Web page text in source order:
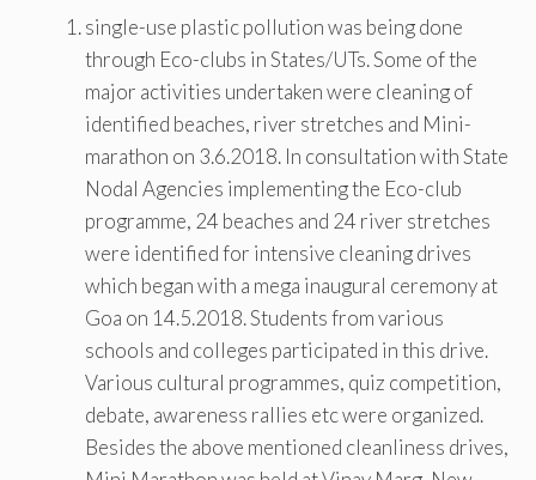
single-use plastic pollution was being done
through Eco-clubs in States/UTs. Some of the
major activities undertaken were cleaning of
identified beaches, river stretches and Mini-
marathon on 3.6.2018. In consultation with State
Nodal Agencies implementing the Eco-club
programme, 24 beaches and 24 river stretches
were identified for intensive cleaning drives
which began with a mega inaugural ceremony at
Goa on 14.5.2018. Students from various
schools and colleges participated in this drive.
Various cultural programmes, quiz competition,
debate, awareness rallies etc were organized.
Besides the above mentioned cleanliness drives,